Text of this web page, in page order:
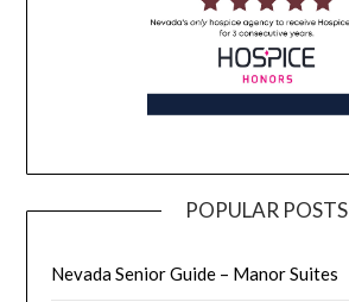
POPULAR POSTS
Nevada Senior Guide – Manor Suites